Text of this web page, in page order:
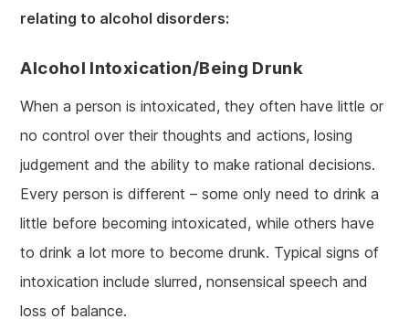
relating to alcohol disorders:
Alcohol Intoxication/being Drunk
When a person is intoxicated, they often have little or
no control over their thoughts and actions, losing
judgement and the ability to make rational decisions.
Every person is different – some only need to drink a
little before becoming intoxicated, while others have
to drink a lot more to become drunk. Typical signs of
intoxication include slurred, nonsensical speech and
loss of balance.